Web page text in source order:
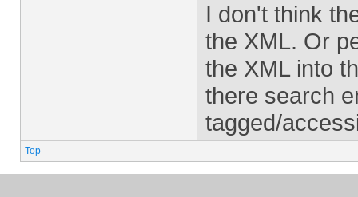
I don't think
the XML. Or
the XML into
there search
tagged/
Top